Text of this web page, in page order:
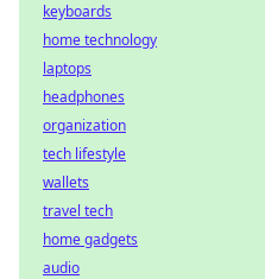
keyboards
home technology
laptops
headphones
organization
tech lifestyle
wallets
travel tech
home gadgets
audio